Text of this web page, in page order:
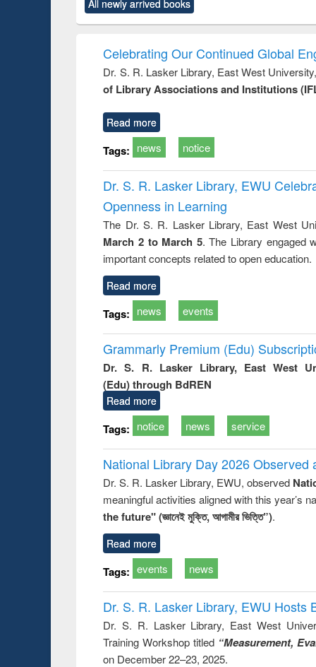
original content):
Power electronics
original content):
Victimology
All newly arrived books
Celebrating Our Continued Global
Dr. S. R. Lasker Library, East West
of Library Associations and Institutions
Read more
Tags: news notice
Dr. S. R. Lasker Library, EWU
Openness in Learning
The Dr. S. R. Lasker Library, East West
March 2 to March 5. The Library engaged
important concepts related to open education.
Read more
Tags: news events
Grammarly Premium (Edu)
Dr. S. R. Lasker Library, East West
(Edu) through BdREN
Read more
Tags: notice news service
National Library Day 2026 Observed
Dr. S. R. Lasker Library, EWU, observed
meaningful activities aligned with this year’s
the future" (জ্ঞানেই মুক্তি, আগামীর ভিত্তি”).
Read more
Tags: events news
Dr. S. R. Lasker Library, EWU Hosts
Dr. S. R. Lasker Library, East West
Training Workshop titled “Measurement,
on December 22–23, 2025.